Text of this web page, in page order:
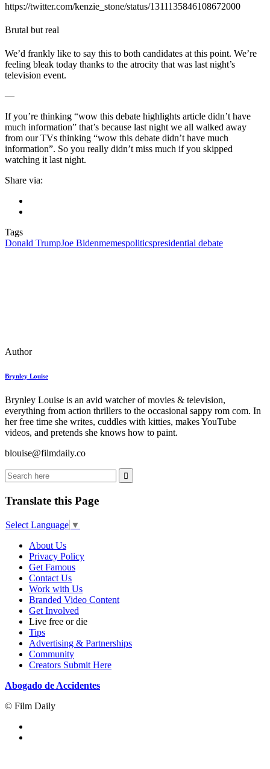
https://twitter.com/kenzie_stone/status/1311135846108672000
Brutal but real
We’d frankly like to say this to both candidates at this point. We’re
feeling bleak today thanks to the atrocity that was last night’s
television event.
—
If you’re thinking “wow this debate highlights article didn’t have
much information” that’s because last night we all walked away
from our TVs thinking “wow this debate didn’t have much
information”. So you really didn’t miss much if you skipped
watching it last night.
Share via:
Tags
Donald TrumpJoe Bidenmemespoliticspresidential debate
Author
Brynley Louise
Brynley Louise is an avid watcher of movies & television,
everything from action thrillers to the occasional sappy rom com. In
her free time she writes, cuddles with kitties, makes YouTube
videos, and pretends she knows how to paint.
blouise@filmdaily.co
Translate this Page
Select Language ▼
About Us
Privacy Policy
Get Famous
Contact Us
Work with Us
Branded Video Content
Get Involved
Live free or die
Tips
Advertising & Partnerships
Community
Creators Submit Here
Abogado de Accidentes
© Film Daily